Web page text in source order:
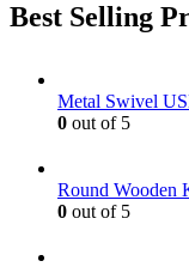
Best Selling
Metal Swivel
0 out of 5
Round Wooden
0 out of 5